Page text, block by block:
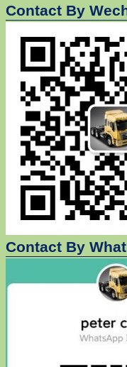
Contact By
Contact By